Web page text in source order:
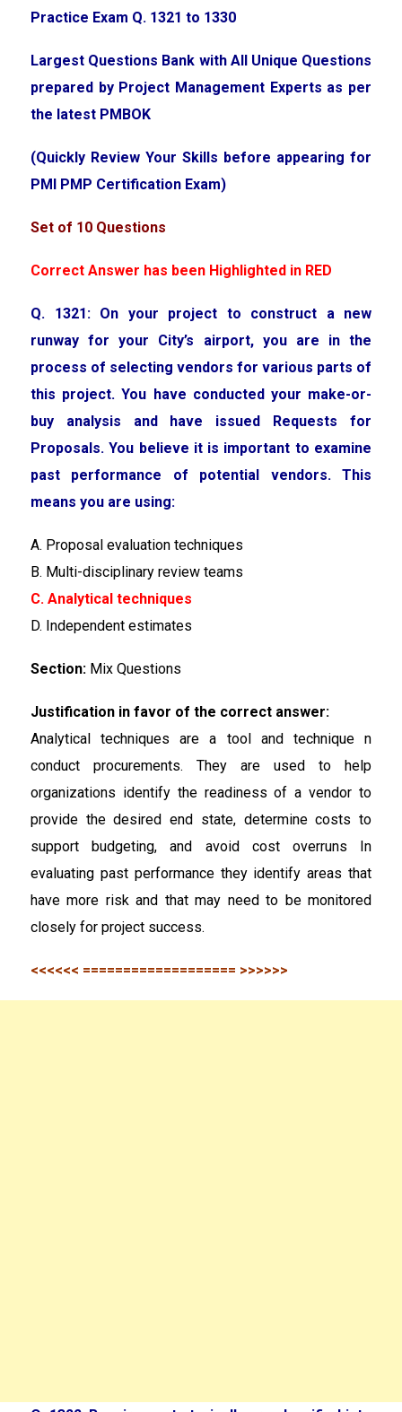
Practice Exam Q. 1321 to 1330
Largest Questions Bank with All Unique Questions
prepared by Project Management Experts as per
the latest PMBOK
(Quickly Review Your Skills before appearing for
PMI PMP Certification Exam)
Set of 10 Questions
Correct Answer has been Highlighted in RED
Q. 1321: On your project to construct a new
runway for your City’s airport, you are in the
process of selecting vendors for various parts of
this project. You have conducted your make-or-
buy analysis and have issued Requests for
Proposals. You believe it is important to examine
past performance of potential vendors. This
means you are using:
A. Proposal evaluation techniques
B. Multi-disciplinary review teams
C. Analytical techniques
D. Independent estimates
Section: Mix Questions
Justification in favor of the correct answer:
Analytical techniques are a tool and technique n
conduct procurements. They are used to help
organizations identify the readiness of a vendor to
provide the desired end state, determine costs to
support budgeting, and avoid cost overruns In
evaluating past performance they identify areas that
have more risk and that may need to be monitored
closely for project success.
<<<<<< =================== >>>>>>